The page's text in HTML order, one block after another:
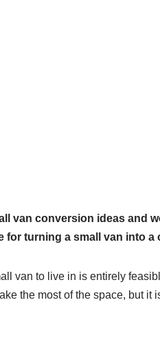
van conversion ideas and
for turning a small van into a
van to live in is entirely
the most of the space, but it